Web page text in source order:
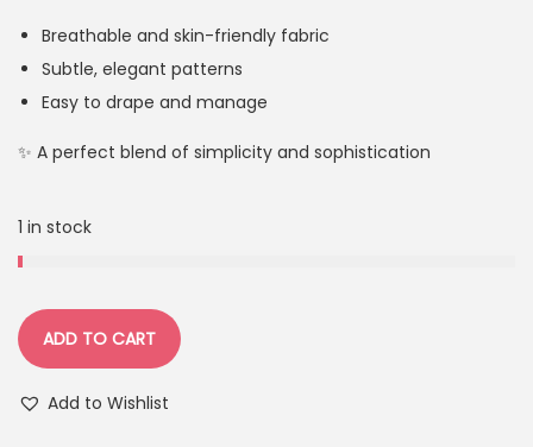
Breathable and skin-friendly fabric
Subtle, elegant patterns
Easy to drape and manage
✨ A perfect blend of simplicity and sophistication
1 in stock
ADD TO CART
Add to Wishlist